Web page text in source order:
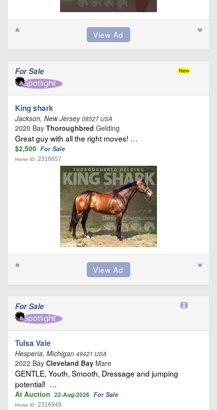
For Sale
King shark
Jackson, New Jersey08527 USA
2020 Bay Thoroughbred Gelding
Great guy with all the right moves! …
$2,500 For Sale
Horse ID: 2316657
For Sale
Tulsa Vale
Hesperia, Michigan 49421 USA
2022 Bay Cleveland Bay Mare
GENTLE, Youth, Smooth, Dressage and jumping
potential! …
At Auction 22-Aug-2026 For Sale
Horse ID: 2316949